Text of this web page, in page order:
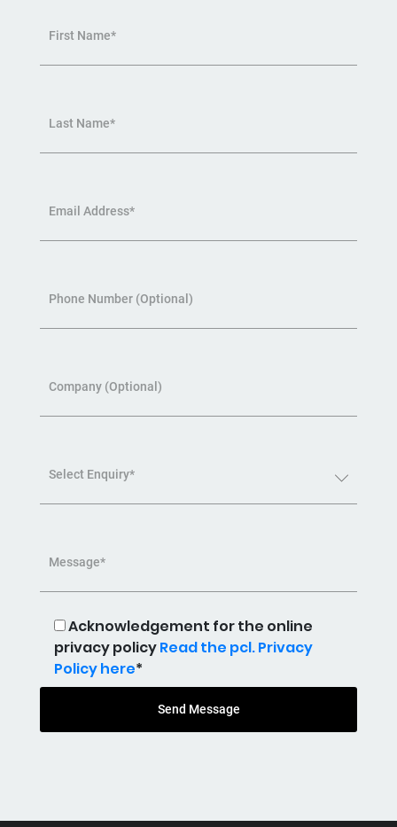
First Name*
Last Name*
Email Address*
Phone Number (Optional)
Company (Optional)
Select Enquiry*
Message*
Acknowledgement for the online
privacy policyRead the pcl. Privacy
Policy here*
Send Message